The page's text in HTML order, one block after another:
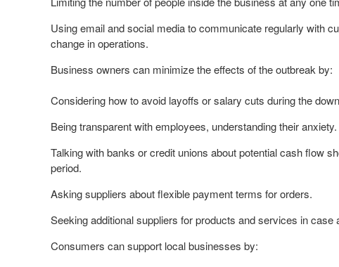
Using email and social media to communicate regularly with
change in operations.
Business owners can minimize the effects of the outbreak by:
Considering how to avoid layoffs or salary cuts during the
Being transparent with employees, understanding their anxiety.
Talking with banks or credit unions about potential cash flow
period.
Asking suppliers about flexible payment terms for orders.
Seeking additional suppliers for products and services in
Consumers can support local businesses by: